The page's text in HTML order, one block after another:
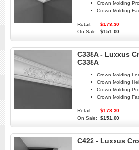
Crown Molding
Crown Molding
Retail:
$178.30
On Sale:
$151.00
C338A - Luxxus
C338A
Crown Molding
Crown Molding
Crown Molding
Crown Molding
Retail:
$178.30
On Sale:
$151.00
C422 - Luxxus